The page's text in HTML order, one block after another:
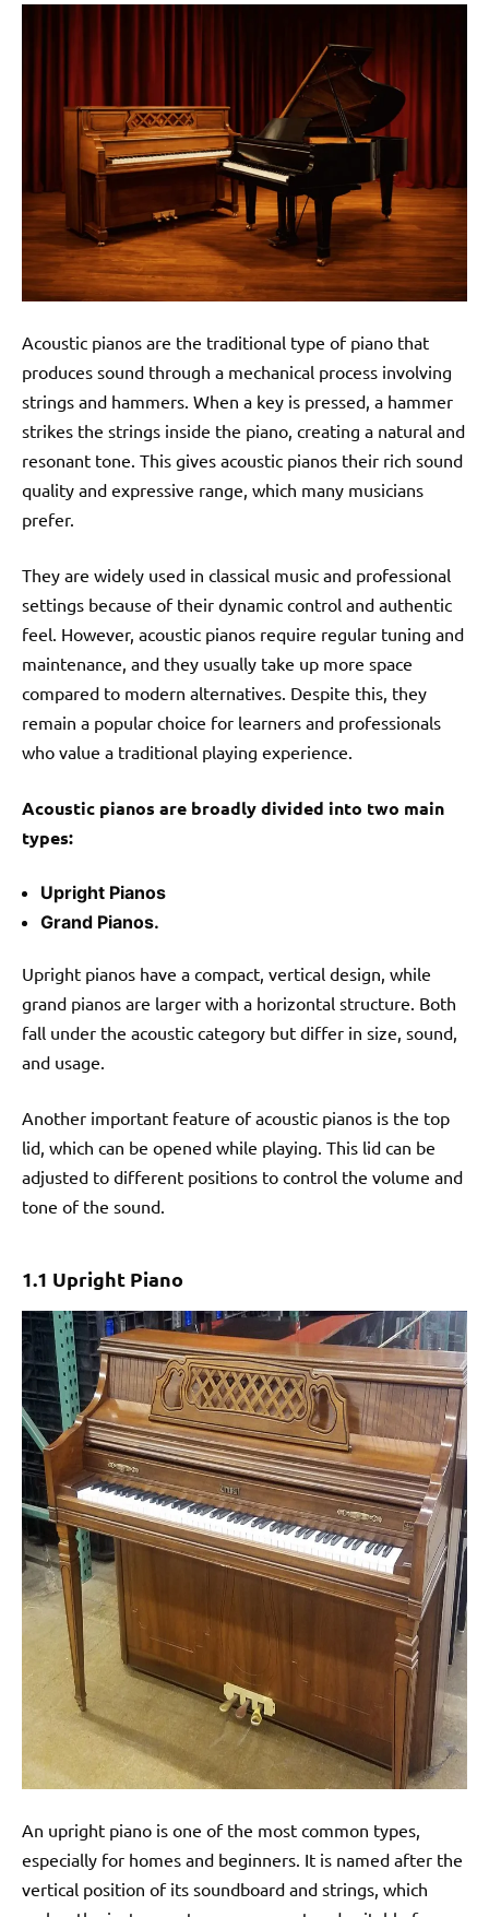
Acoustic pianos are the traditional type of piano that
produces sound through a mechanical process involving
strings and hammers. When a key is pressed, a hammer
strikes the strings inside the piano, creating a natural and
resonant tone. This gives acoustic pianos their rich sound
quality and expressive range, which many musicians
prefer.
They are widely used in classical music and professional
settings because of their dynamic control and authentic
feel. However, acoustic pianos require regular tuning and
maintenance, and they usually take up more space
compared to modern alternatives. Despite this, they
remain a popular choice for learners and professionals
who value a traditional playing experience.
Acoustic pianos are broadly divided into two main
types:
Upright Pianos
Grand Pianos.
Upright pianos have a compact, vertical design, while
grand pianos are larger with a horizontal structure. Both
fall under the acoustic category but differ in size, sound,
and usage.
Another important feature of acoustic pianos is the top
lid, which can be opened while playing. This lid can be
adjusted to different positions to control the volume and
tone of the sound.
1.1 Upright Piano
An upright piano is one of the most common types,
especially for homes and beginners. It is named after the
vertical position of its soundboard and strings, which